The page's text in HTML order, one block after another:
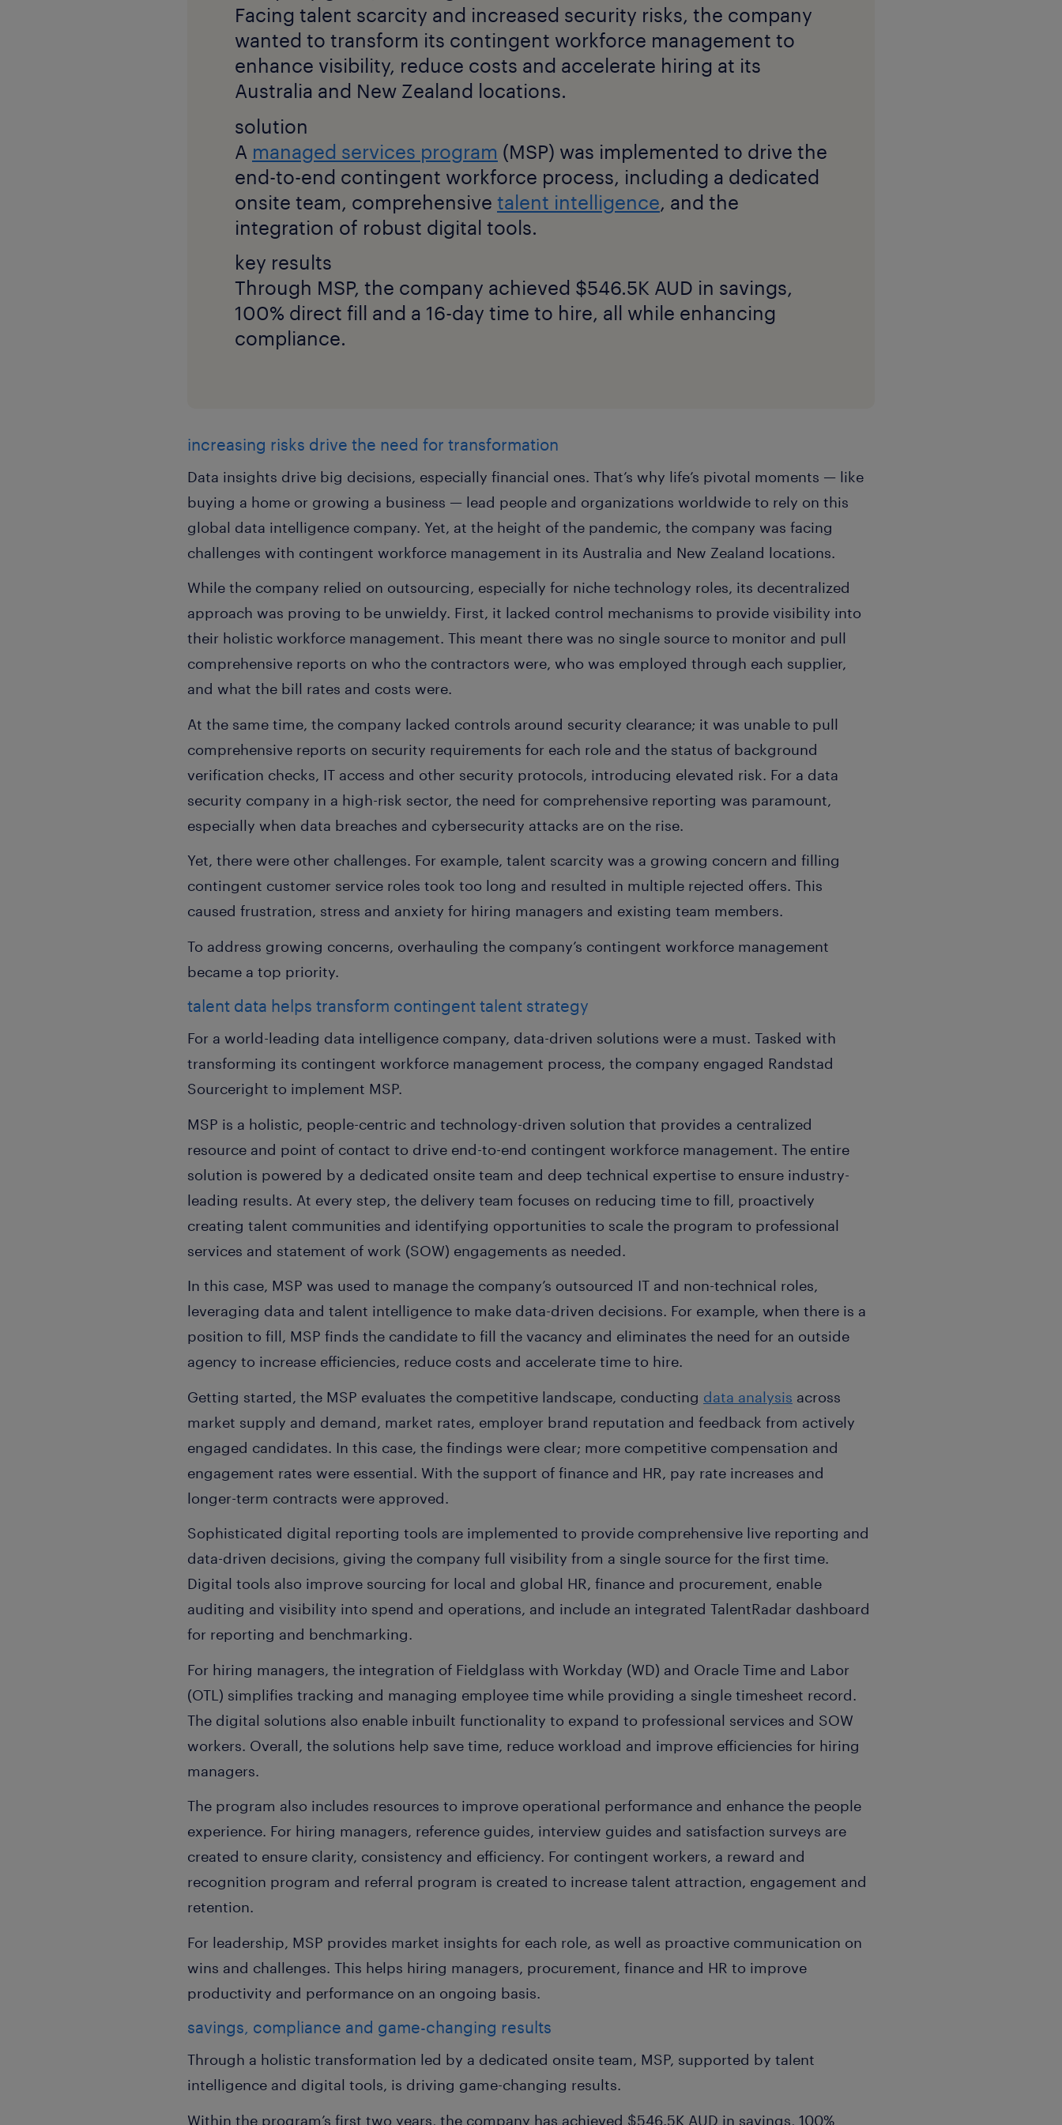
Facing talent scarcity and increased security risks, the company
wanted to transform its contingent workforce management to
enhance visibility, reduce costs and accelerate hiring at its
Australia and New Zealand locations.
solution
A managed services program (MSP) was implemented to drive the
end-to-end contingent workforce process, including a dedicated
onsite team, comprehensive talent intelligence, and the
integration of robust digital tools.
key results
Through MSP, the company achieved $546.5K AUD in savings,
100% direct fill and a 16-day time to hire, all while enhancing
compliance.
increasing risks drive the need for transformation
Data insights drive big decisions, especially financial ones. That’s why life’s pivotal moments — like
buying a home or growing a business — lead people and organizations worldwide to rely on this
global data intelligence company. Yet, at the height of the pandemic, the company was facing
challenges with contingent workforce management in its Australia and New Zealand locations.
While the company relied on outsourcing, especially for niche technology roles, its decentralized
approach was proving to be unwieldy. First, it lacked control mechanisms to provide visibility into
their holistic workforce management. This meant there was no single source to monitor and pull
comprehensive reports on who the contractors were, who was employed through each supplier,
and what the bill rates and costs were.
At the same time, the company lacked controls around security clearance; it was unable to pull
comprehensive reports on security requirements for each role and the status of background
verification checks, IT access and other security protocols, introducing elevated risk. For a data
security company in a high-risk sector, the need for comprehensive reporting was paramount,
especially when data breaches and cybersecurity attacks are on the rise.
Yet, there were other challenges. For example, talent scarcity was a growing concern and filling
contingent customer service roles took too long and resulted in multiple rejected offers. This
caused frustration, stress and anxiety for hiring managers and existing team members.
To address growing concerns, overhauling the company’s contingent workforce management
became a top priority.
talent data helps transform contingent talent strategy
For a world-leading data intelligence company, data-driven solutions were a must. Tasked with
transforming its contingent workforce management process, the company engaged Randstad
Sourceright to implement MSP.
MSP is a holistic, people-centric and technology-driven solution that provides a centralized
resource and point of contact to drive end-to-end contingent workforce management. The entire
solution is powered by a dedicated onsite team and deep technical expertise to ensure industry-
leading results. At every step, the delivery team focuses on reducing time to fill, proactively
creating talent communities and identifying opportunities to scale the program to professional
services and statement of work (SOW) engagements as needed.
In this case, MSP was used to manage the company’s outsourced IT and non-technical roles,
leveraging data and talent intelligence to make data-driven decisions. For example, when there is a
position to fill, MSP finds the candidate to fill the vacancy and eliminates the need for an outside
agency to increase efficiencies, reduce costs and accelerate time to hire.
Getting started, the MSP evaluates the competitive landscape, conducting data analysis across
market supply and demand, market rates, employer brand reputation and feedback from actively
engaged candidates. In this case, the findings were clear; more competitive compensation and
engagement rates were essential. With the support of finance and HR, pay rate increases and
longer-term contracts were approved.
Sophisticated digital reporting tools are implemented to provide comprehensive live reporting and
data-driven decisions, giving the company full visibility from a single source for the first time.
Digital tools also improve sourcing for local and global HR, finance and procurement, enable
auditing and visibility into spend and operations, and include an integrated TalentRadar dashboard
for reporting and benchmarking.
For hiring managers, the integration of Fieldglass with Workday (WD) and Oracle Time and Labor
(OTL) simplifies tracking and managing employee time while providing a single timesheet record.
The digital solutions also enable inbuilt functionality to expand to professional services and SOW
workers. Overall, the solutions help save time, reduce workload and improve efficiencies for hiring
managers.
The program also includes resources to improve operational performance and enhance the people
experience. For hiring managers, reference guides, interview guides and satisfaction surveys are
created to ensure clarity, consistency and efficiency. For contingent workers, a reward and
recognition program and referral program is created to increase talent attraction, engagement and
retention.
For leadership, MSP provides market insights for each role, as well as proactive communication on
wins and challenges. This helps hiring managers, procurement, finance and HR to improve
productivity and performance on an ongoing basis.
savings, compliance and game-changing results
Through a holistic transformation led by a dedicated onsite team, MSP, supported by talent
intelligence and digital tools, is driving game-changing results.
Within the program’s first two years, the company has achieved $546.5K AUD in savings, 100%